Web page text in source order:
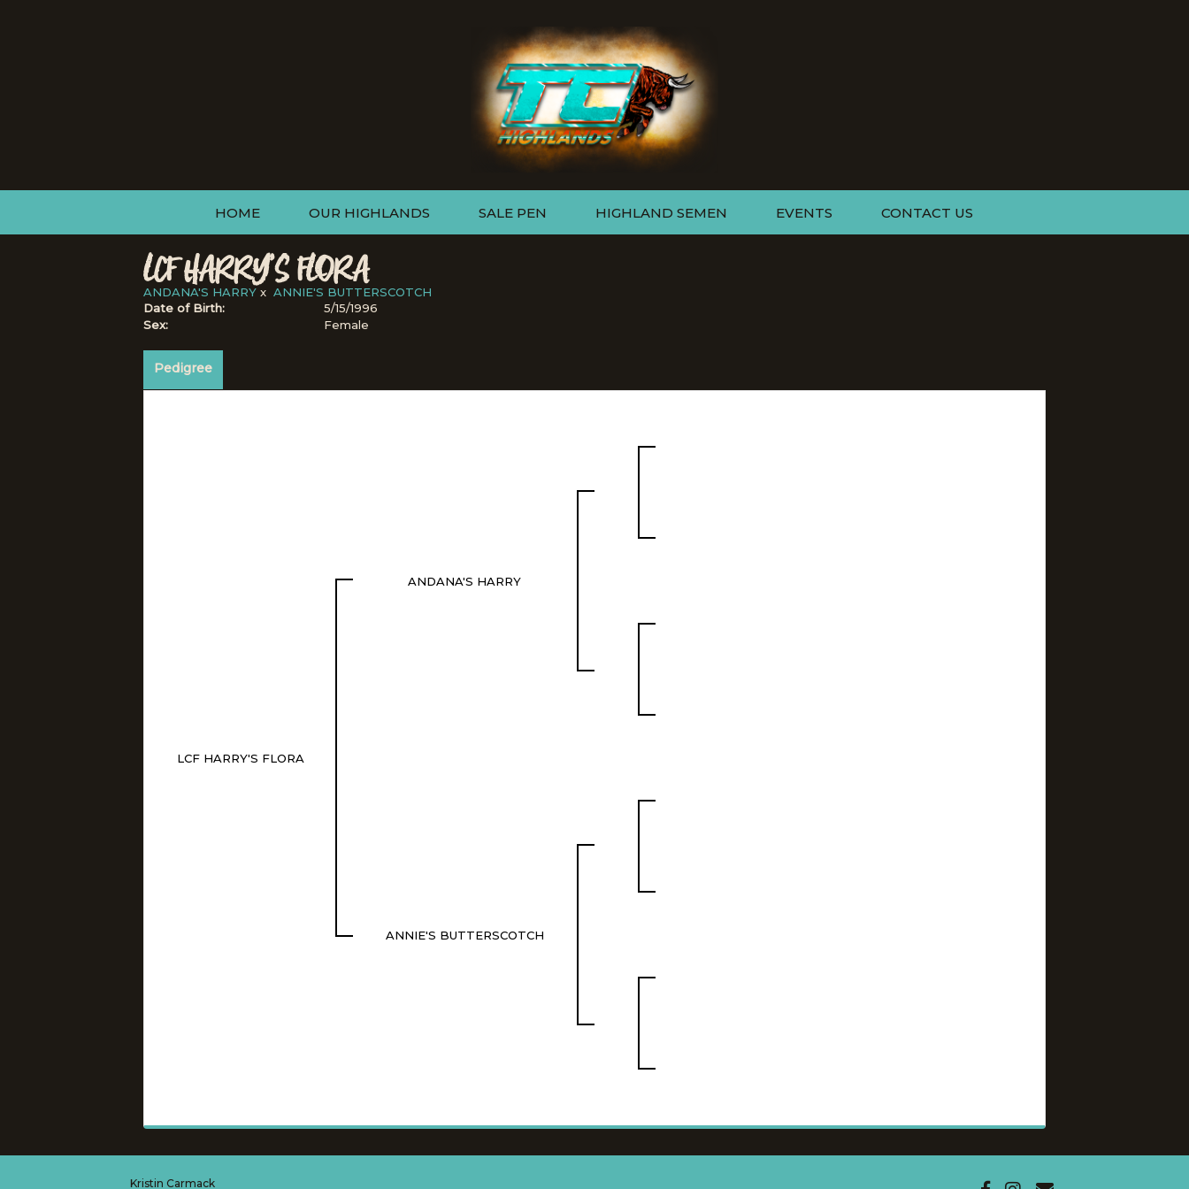
HOME OUR HIGHLANDS SALE PEN HIGHLAND SEMEN EVENTS CONTACT US
LCF HARRY'S FLORA
ANDANA'S HARRY x ANNIE'S BUTTERSCOTCH
Date of Birth:
5/15/1996
Sex:
Female
Pedigree
LCF HARRY'S FLORA
ANDANA'S HARRY
ANNIE'S BUTTERSCOTCH
Kristin Carmack